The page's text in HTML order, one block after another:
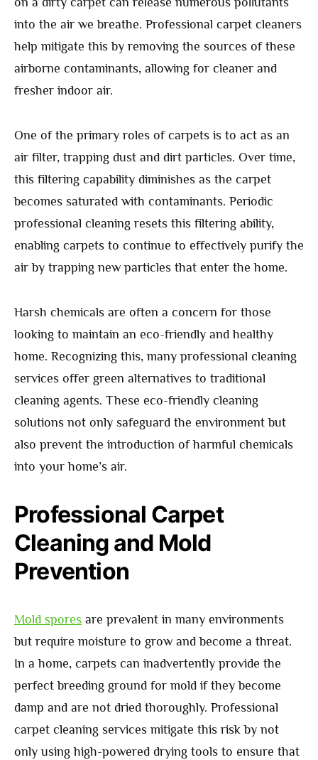
into the air we breathe. Professional carpet cleaners
help mitigate this by removing the sources of these
airborne contaminants, allowing for cleaner and
fresher indoor air.
One of the primary roles of carpets is to act as an
air filter, trapping dust and dirt particles. Over time,
this filtering capability diminishes as the carpet
becomes saturated with contaminants. Periodic
professional cleaning resets this filtering ability,
enabling carpets to continue to effectively purify the
air by trapping new particles that enter the home.
Harsh chemicals are often a concern for those
looking to maintain an eco-friendly and healthy
home. Recognizing this, many professional cleaning
services offer green alternatives to traditional
cleaning agents. These eco-friendly cleaning
solutions not only safeguard the environment but
also prevent the introduction of harmful chemicals
into your home’s air.
Professional Carpet
Cleaning and Mold
Prevention
Mold spores are prevalent in many environments
but require moisture to grow and become a threat.
In a home, carpets can inadvertently provide the
perfect breeding ground for mold if they become
damp and are not dried thoroughly. Professional
carpet cleaning services mitigate this risk by not
only using high-powered drying tools to ensure that